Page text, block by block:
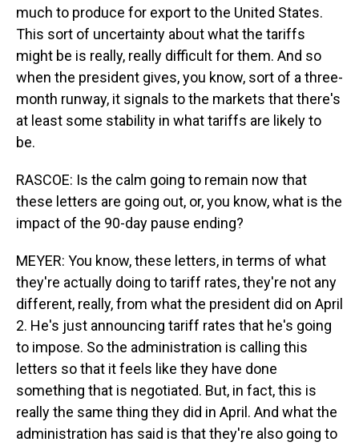
much to produce for export to the United States.
This sort of uncertainty about what the tariffs
might be is really, really difficult for them. And so
when the president gives, you know, sort of a three-
month runway, it signals to the markets that there's
at least some stability in what tariffs are likely to
be.
RASCOE: Is the calm going to remain now that
these letters are going out, or, you know, what is the
impact of the 90-day pause ending?
MEYER: You know, these letters, in terms of what
they're actually doing to tariff rates, they're not any
different, really, from what the president did on April
2. He's just announcing tariff rates that he's going
to impose. So the administration is calling this
letters so that it feels like they have done
something that is negotiated. But, in fact, this is
really the same thing they did in April. And what the
administration has said is that they're also going to